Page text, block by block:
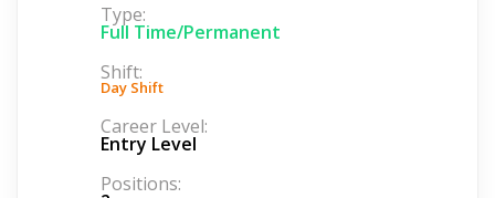
Type:
Full Time/Permanent
Shift:
Day Shift
Career Level:
Entry Level
Positions: